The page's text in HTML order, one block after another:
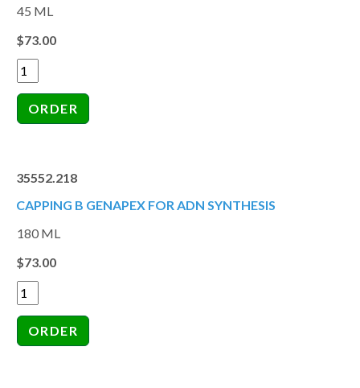
45 ML
$73.00
35552.218
CAPPING B GENAPEX FOR ADN SYNTHESIS
180 ML
$73.00